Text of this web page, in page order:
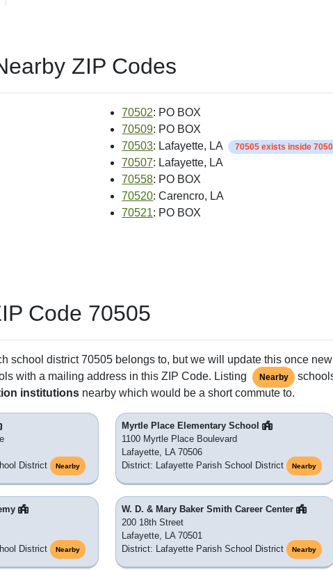
ZIP Codes
70502: PO BOX
70509: PO BOX
70503: Lafayette, LA 70505 exists inside
70507: Lafayette, LA
70558: PO BOX
70520: Carencro, LA
70521: PO BOX
Code 70505
school district 70505 belongs to, but we will update this once
with a mailing address in this ZIP Code. Listing
Nearby
institutions nearby which would be a short commute to.
District
Nearby
Myrtle Place Elementary School
1100 Myrtle Place Boulevard
Lafayette, LA 70506
District: Lafayette Parish School District
Nearby
District
Nearby
W. D. & Mary Baker Smith Career Center
200 18th Street
Lafayette, LA 70501
District: Lafayette Parish School District
Nearby